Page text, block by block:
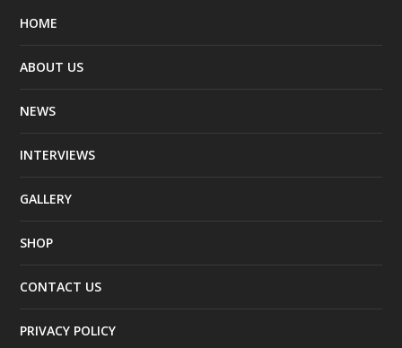
HOME
ABOUT US
NEWS
INTERVIEWS
GALLERY
SHOP
CONTACT US
PRIVACY POLICY